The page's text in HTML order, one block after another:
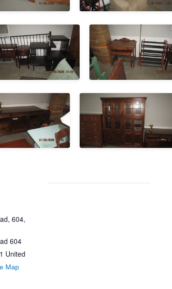
604,
604
United
Map